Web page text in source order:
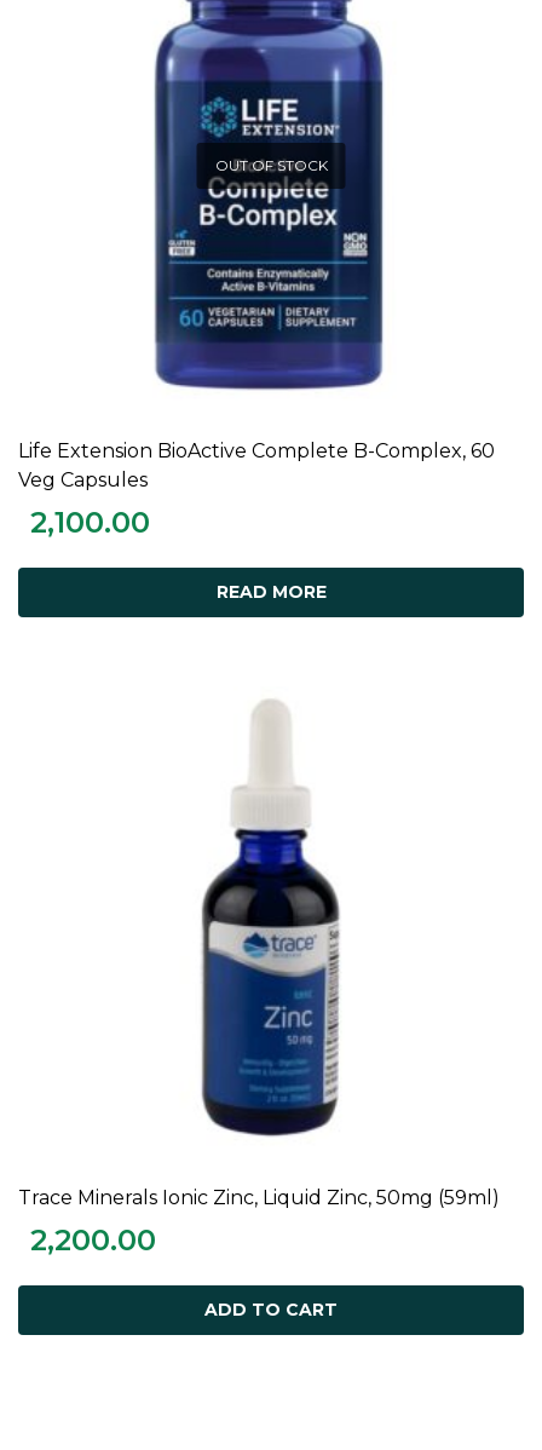
OUT OF STOCK
READ MORE
Life Extension BioActive Complete B-Complex, 60
Veg Capsules
2,100.00
READ MORE
ADD TO CART
Trace Minerals Ionic Zinc, Liquid Zinc, 50mg (59ml)
2,200.00
ADD TO CART